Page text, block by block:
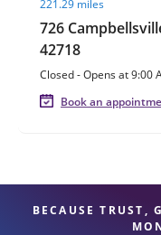
221.29 miles
726
42718
Closed-Opens at9:00
Book an
BECAUSE TRUST,